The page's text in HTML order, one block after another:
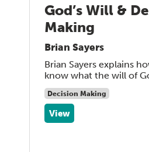
God’s Will &
Making
Brian Sayers
Brian Sayers explains
know what the will of
Decision Making
View